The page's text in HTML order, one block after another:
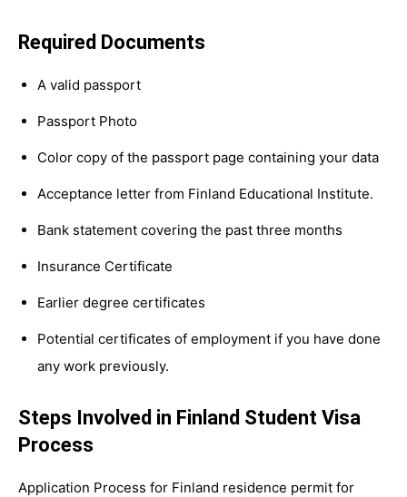
Required Documents
A valid passport
Passport Photo
Color copy of the passport page containing your data
Acceptance letter from Finland Educational Institute.
Bank statement covering the past three months
Insurance Certificate
Earlier degree certificates
Potential certificates of employment if you have done
any work previously.
Steps Involved in Finland Student Visa
Process
Application Process for Finland residence permit for